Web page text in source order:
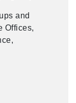
and
Offices,